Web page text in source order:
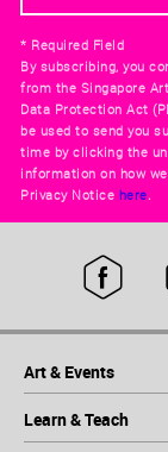
* Required Field
By subscribing, you
from the Singapore
Data Protection Act
be used to send you
time by clicking the
information on how
Privacy Notice here.
Art & Events
Learn & Teach